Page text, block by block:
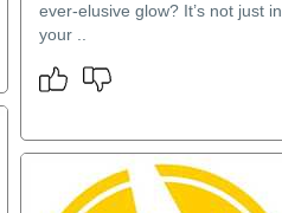
ever-elusive glow? It’s not just in
your ..